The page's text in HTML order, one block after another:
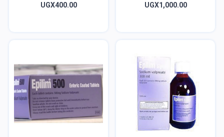
UGX400.00 UGX1,000.00